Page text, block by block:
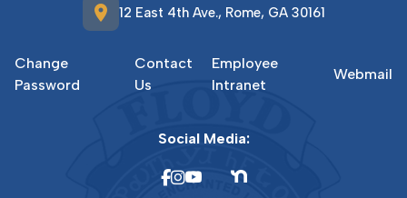
location_on 12 East 4th Ave., Rome, GA 30161
Change
Password
Contact
Us
Employee
Intranet
Webmail
Social Media: